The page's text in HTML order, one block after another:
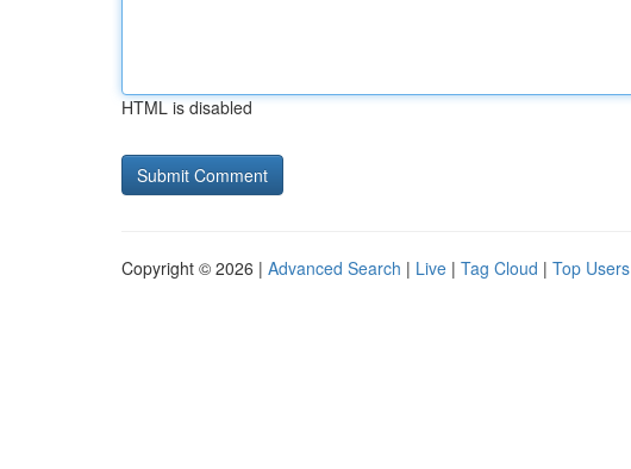
HTML is disabled
Copyright © 2026 | Advanced Search | Live | Tag Cloud | Top Users